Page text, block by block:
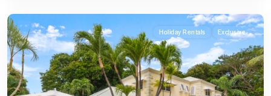
Holiday Rentals Exclusive